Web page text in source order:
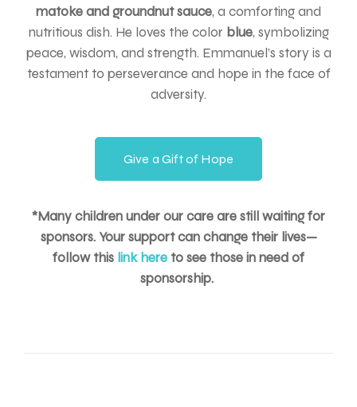
matoke and groundnut sauce, a comforting and
nutritious dish. He loves the color blue, symbolizing
peace, wisdom, and strength. Emmanuel’s story is a
testament to perseverance and hope in the face of
adversity.
Give a Gift of Hope
*Many children under our care are still waiting for
sponsors. Your support can change their lives—
follow this link here to see those in need of
sponsorship.